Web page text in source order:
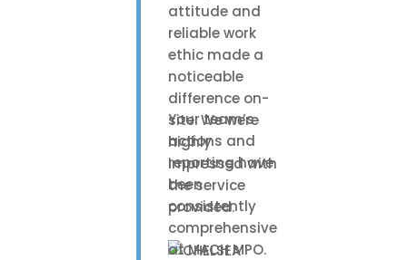
attitude and
reliable work
ethic made a
noticeable
difference on-
site. We were
highly
impressed with
the service
provided.
Your team’s
actions and
reporting have
been
consistently
comprehensive
at MACH MPO.